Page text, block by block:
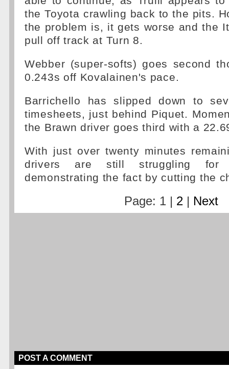
the Toyota crawling back to the pits.
the problem is, it gets worse and the
pull off track at Turn 8.
Webber (super-softs) goes second
0.243s off Kovalainen's pace.
Barrichello has slipped down to
timesheets, just behind Piquet.
the Brawn driver goes third with a
With just over twenty minutes
drivers are still struggling for
demonstrating the fact by cutting the
Page: 1 | 2 | Next
POST A COMMENT